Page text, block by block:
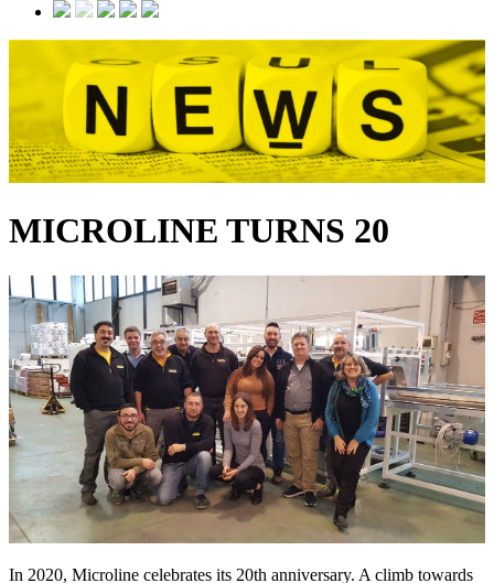
MICROLINE TURNS 20
In 2020, Microline celebrates its 20th anniversary. A climb towards